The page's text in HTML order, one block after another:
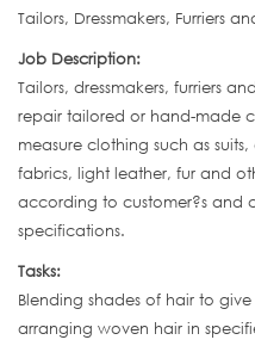
Tailors, Dressmakers, Furriers
Job Description:
Tailors, dressmakers, furriers
repair tailored or hand-made
measure clothing such as
fabrics, light leather, fur and
according to customer?s and
specifications.
Tasks:
Blending shades of hair to
arranging woven hair in